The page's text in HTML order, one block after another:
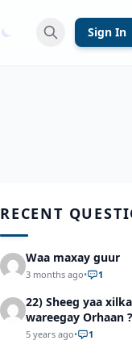
Sign In
RECENT
Waa maxay guur
3 months ago• 1
22) Sheeg yaa
wareegay Orhaan ?
5 years ago• 1